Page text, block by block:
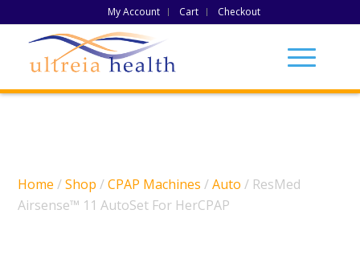
My Account Cart Checkout
Home /Shop /CPAP Machines /Auto / ResMed
Airsense™ 11 AutoSet For HerCPAP